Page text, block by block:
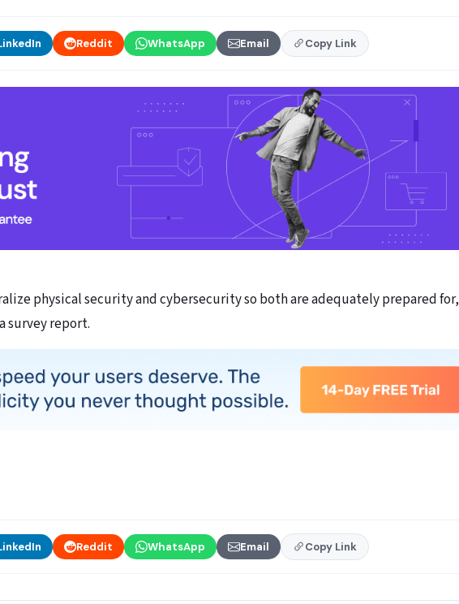
Reddit WhatsApp Email Copy Link
physical security and cybersecurity so both are adequately prepared for,
survey report.
Reddit WhatsApp Email Copy Link